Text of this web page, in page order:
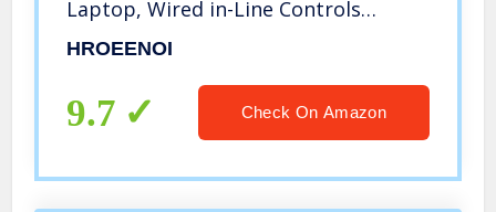
Laptop, Wired in-Line Controls
Headphones with Volume & Mic Mute
Home
HROEENOI
9.7 Check On Amazon